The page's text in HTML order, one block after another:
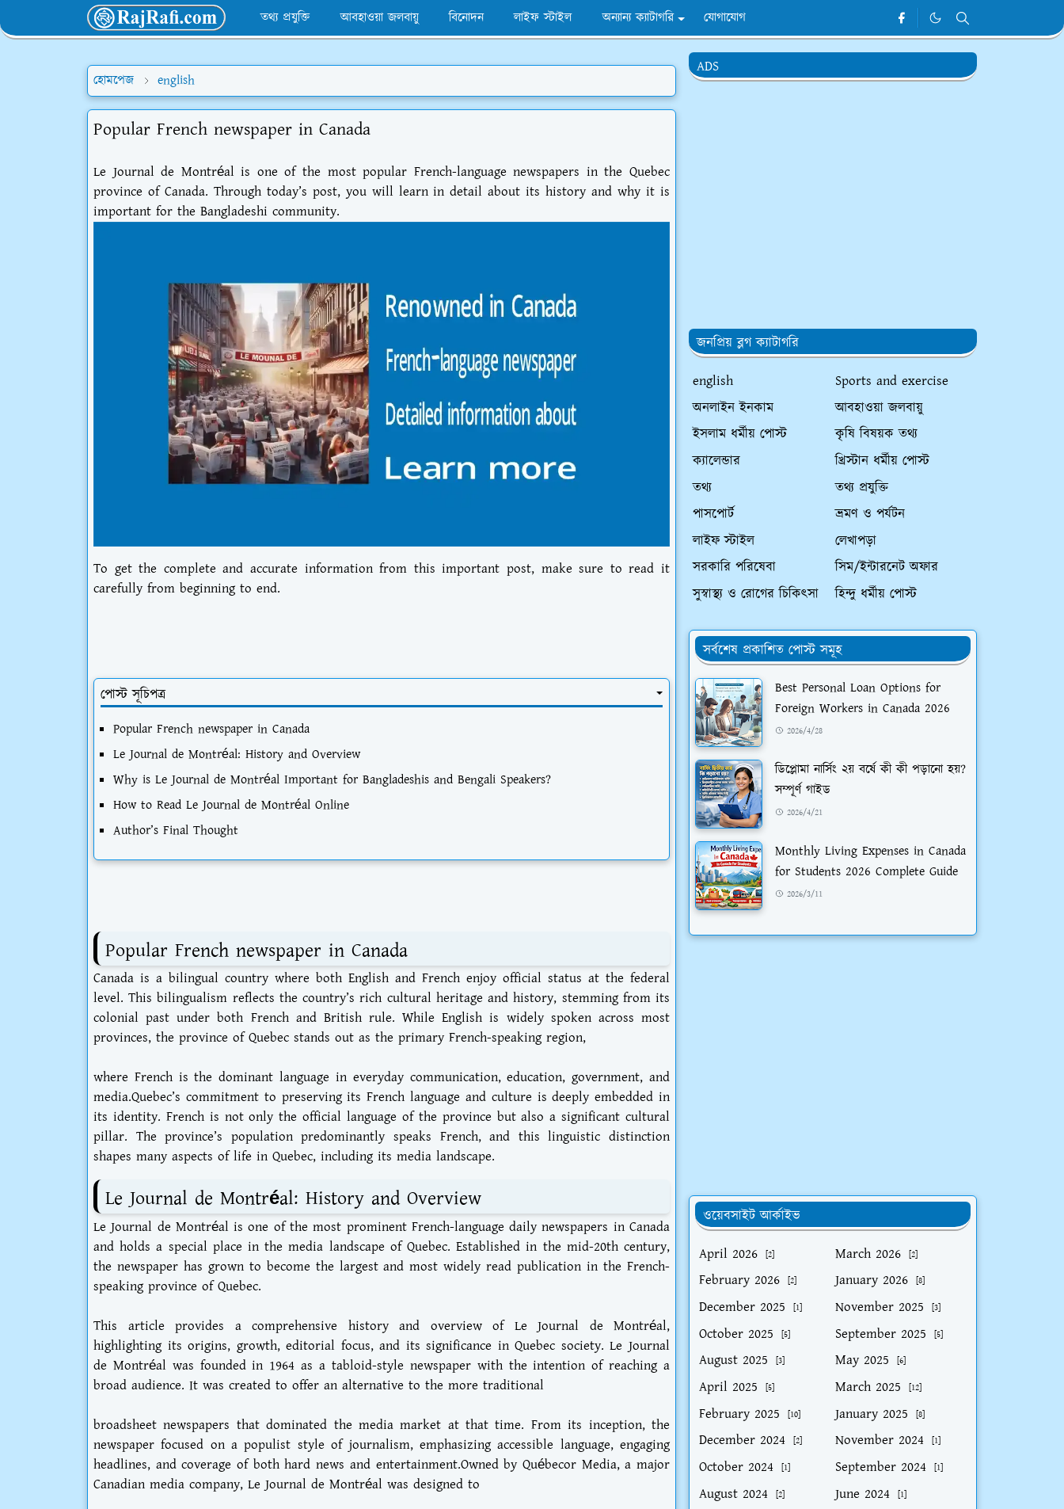
তথ্য প্রযুক্তি আবহাওয়া জলবায়ু বিনোদন লাইফ স্টাইল অন্যান্য ক্যাটাগরি যোগাযোগ
হোমপেজ english
Popular French newspaper in Canada
Le Journal de Montréal is one of the most popular French-language newspapers in the Quebec
province of Canada. Through today’s post, you will learn in detail about its history and why it is
important for the Bangladeshi community.
To get the complete and accurate information from this important post, make sure to read it
carefully from beginning to end.
পোস্ট সূচিপত্র
Popular French newspaper in Canada
Le Journal de Montréal: History and Overview
Why is Le Journal de Montréal Important for Bangladeshis and Bengali Speakers?
How to Read Le Journal de Montréal Online
Author’s Final Thought
Popular French newspaper in Canada
Canada is a bilingual country where both English and French enjoy official status at the federal
level. This bilingualism reflects the country’s rich cultural heritage and history, stemming from its
colonial past under both French and British rule. While English is widely spoken across most
provinces, the province of Quebec stands out as the primary French-speaking region,
where French is the dominant language in everyday communication, education, government, and
media.Quebec’s commitment to preserving its French language and culture is deeply embedded in
its identity. French is not only the official language of the province but also a significant cultural
pillar. The province’s population predominantly speaks French, and this linguistic distinction
shapes many aspects of life in Quebec, including its media landscape.
Le Journal de Montréal: History and Overview
Le Journal de Montréal is one of the most prominent French-language daily newspapers in Canada
and holds a special place in the media landscape of Quebec. Established in the mid-20th century,
the newspaper has grown to become the largest and most widely read publication in the French-
speaking province of Quebec.
This article provides a comprehensive history and overview of Le Journal de Montréal,
highlighting its origins, growth, editorial focus, and its significance in Quebec society. Le Journal
de Montréal was founded in 1964 as a tabloid-style newspaper with the intention of reaching a
broad audience. It was created to offer an alternative to the more traditional
broadsheet newspapers that dominated the media market at that time. From its inception, the
newspaper focused on a populist style of journalism, emphasizing accessible language, engaging
headlines, and coverage of both hard news and entertainment.Owned by Québecor Media, a major
Canadian media company, Le Journal de Montréal was designed to
ADS
জনপ্রিয় ব্লগ ক্যাটাগরি
english
Sports and exercise
অনলাইন ইনকাম
আবহাওয়া জলবায়ু
ইসলাম ধর্মীয় পোস্ট
কৃষি বিষয়ক তথ্য
ক্যালেন্ডার
খ্রিস্টান ধর্মীয় পোস্ট
তথ্য
তথ্য প্রযুক্তি
পাসপোর্ট
ভ্রমণ ও পর্যটন
লাইফ স্টাইল
লেখাপড়া
সরকারি পরিষেবা
সিম/ইন্টারনেট অফার
সুস্বাস্থ্য ও রোগের চিকিৎসা
হিন্দু ধর্মীয় পোস্ট
সর্বশেষ প্রকাশিত পোস্ট সমূহ
Best Personal Loan Options for
Foreign Workers in Canada 2026
2026/4/28
ডিপ্লোমা নার্সিং ২য় বর্ষে কী কী পড়ানো হয়?
সম্পূর্ণ গাইড
2026/4/21
Monthly Living Expenses in Canada
for Students 2026 Complete Guide
2026/3/11
ওয়েবসাইট আর্কাইভ
April 2026
[2] March 2026 [2]
February 2026 [2] January 2026 [8]
December 2025 [1] November 2025 [3]
October 2025 [5] September 2025 [5]
August 2025 [3] May 2025 [6]
April 2025 [5] March 2025 [12]
February 2025 [10] January 2025 [8]
December 2024 [2] November 2024 [1]
October 2024 [1] September 2024 [1]
August 2024 [2] June 2024 [1]